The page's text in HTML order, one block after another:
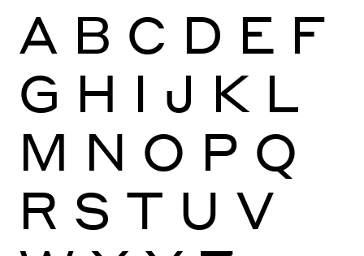
A B C D E F
G H I J K L
M N O P Q
R S T U V